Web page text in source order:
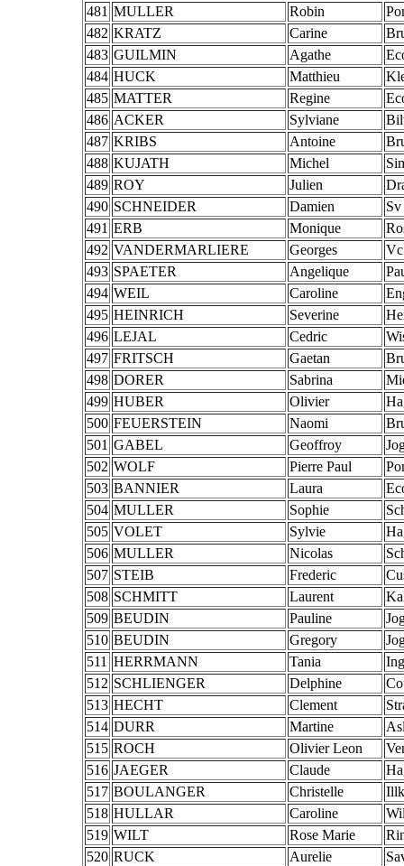
481 MULLER Robin
482 KRATZ Carine
483 GUILMIN Agathe
484 HUCK Matthieu
485 MATTER Regine
486 ACKER Sylviane
487 KRIBS Antoine
488 KUJATH Michel
489 ROY Julien
490 SCHNEIDER Damien
491 ERB Monique
492 VANDERMARLIERE Georges
493 SPAETER Angelique
494 WEIL Caroline
495 HEINRICH Severine
496 LEJAL Cedric
497 FRITSCH Gaetan
498 DORER Sabrina
499 HUBER Olivier
500 FEUERSTEIN Naomi
501 GABEL Geoffroy
502 WOLF Pierre Paul
503 BANNIER Laura
504 MULLER Sophie
505 VOLET Sylvie
506 MULLER Nicolas
507 STEIB Frederic
508 SCHMITT Laurent
509 BEUDIN Pauline
510 BEUDIN Gregory
511 HERRMANN Tania
512 SCHLIENGER Delphine
513 HECHT Clement
514 DURR Martine
515 ROCH Olivier Leon
516 JAEGER Claude
517 BOULANGER Christelle
518 HULLAR Caroline
519 WILT Rose Marie
520 RUCK Aurelie